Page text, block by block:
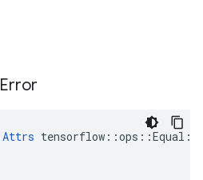
Error
Attrs